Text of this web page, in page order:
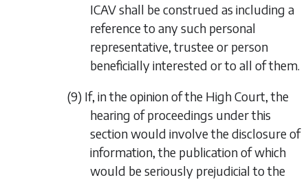
ICAV shall be construed as including a
reference to any such personal
representative, trustee or person
beneficially interested or to all of them.
(9) If, in the opinion of the High Court, the
hearing of proceedings under this
section would involve the disclosure of
information, the publication of which
would be seriously prejudicial to the